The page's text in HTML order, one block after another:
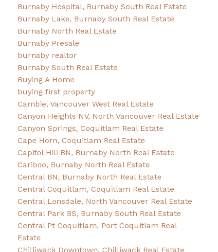
Burnaby Hospital, Burnaby South Real Estate
Burnaby Lake, Burnaby South Real Estate
Burnaby North Real Estate
Burnaby Presale
burnaby realtor
Burnaby South Real Estate
Buying A Home
buying first property
Cambie, Vancouver West Real Estate
Canyon Heights NV, North Vancouver Real Estate
Canyon Springs, Coquitlam Real Estate
Cape Horn, Coquitlam Real Estate
Capitol Hill BN, Burnaby North Real Estate
Cariboo, Burnaby North Real Estate
Central BN, Burnaby North Real Estate
Central Coquitlam, Coquitlam Real Estate
Central Lonsdale, North Vancouver Real Estate
Central Park BS, Burnaby South Real Estate
Central Pt Coquitlam, Port Coquitlam Real
Estate
Chilliwack Downtown, Chilliwack Real Estate